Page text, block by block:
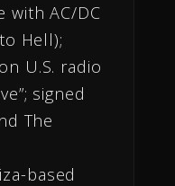
with AC/DC
Hell);
U.S. radio
signed
The
based